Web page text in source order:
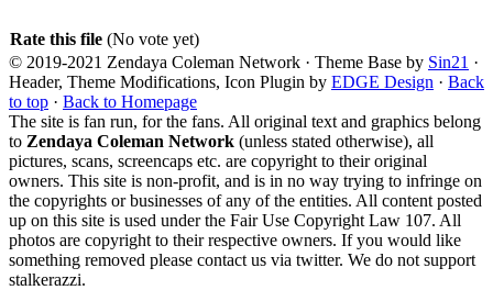
Rate this file (No vote yet)
© 2019-2021 Zendaya Coleman Network · Theme Base by Sin21 ·
Header, Theme Modifications, Icon Plugin by EDGE Design · Back
to top · Back to Homepage
The site is fan run, for the fans. All original text and graphics belong
to Zendaya Coleman Network (unless stated otherwise), all
pictures, scans, screencaps etc. are copyright to their original
owners. This site is non-profit, and is in no way trying to infringe on
the copyrights or businesses of any of the entities. All content posted
up on this site is used under the Fair Use Copyright Law 107. All
photos are copyright to their respective owners. If you would like
something removed please contact us via twitter. We do not support
stalkerazzi.